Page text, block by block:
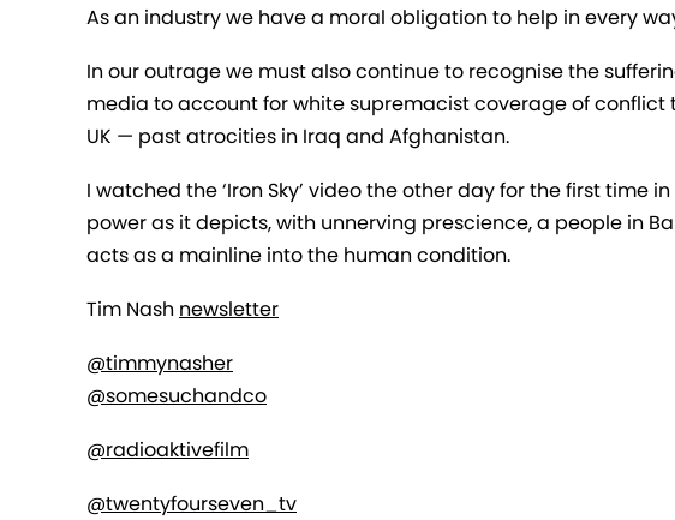
As an industry we have a moral obligation to help in every
In our outrage we must also continue to recognise the
media to account for white supremacist coverage of conflict
UK — past atrocities in Iraq and Afghanistan.
I watched the ‘Iron Sky’ video the other day for the first time
power as it depicts, with unnerving prescience, a people in
acts as a mainline into the human condition.
Tim Nash newsletter
@timmynasher
@somesuchandco
@radioaktivefilm
@twentyfourseven_tv